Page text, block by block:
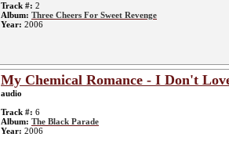
Track #: 2
Album: Three Cheers For Sweet Revenge
Year: 2006
My Chemical Romance - I Don't
audio
Track #: 6
Album: The Black Parade
Year: 2006